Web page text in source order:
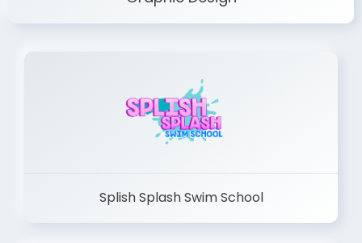
Graphic Design
Splish Splash Swim School